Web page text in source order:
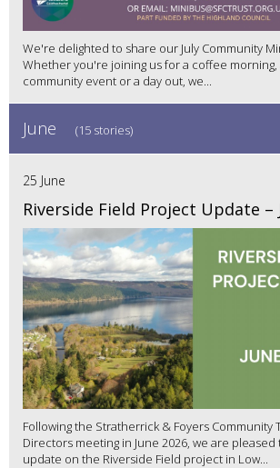
We're delighted to share our July Community
Whether you're joining us for a coffee morning,
community event or a day out, we...
June (15 stories)
25 June
Riverside Field Project Update –
Following the Stratherrick & Foyers Community
Directors meeting in June 2026, we are
update on the Riverside Field project in Low...